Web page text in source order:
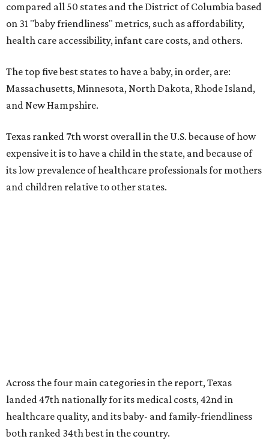
compared all 50 states and the District of Columbia based
on 31 "baby friendliness" metrics, such as affordability,
health care accessibility, infant care costs, and others.
The top five best states to have a baby, in order, are:
Massachusetts, Minnesota, North Dakota, Rhode Island,
and New Hampshire.
Texas ranked 7th worst overall in the U.S. because of how
expensive it is to have a child in the state, and because of
its low prevalence of healthcare professionals for mothers
and children relative to other states.
Across the four main categories in the report, Texas
landed 47th nationally for its medical costs, 42nd in
healthcare quality, and its baby- and family-friendliness
both ranked 34th best in the country.